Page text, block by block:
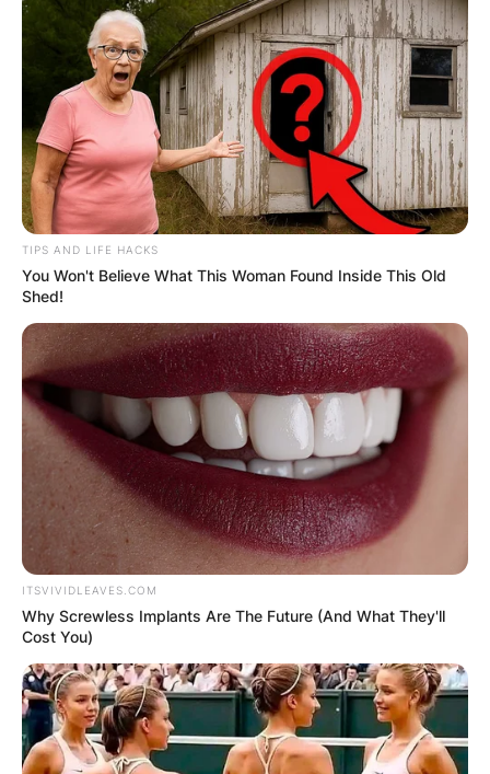
TIPS AND LIFE HACKS
You Won't Believe What This Woman Found Inside This Old
Shed!
ITSVIVIDLEAVES.COM
Why Screwless Implants Are The Future (And What They'll
Cost You)